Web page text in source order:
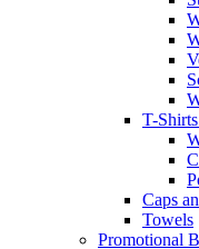
T-
Caps
Towels
Promotional